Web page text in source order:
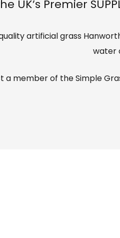
UK’s Premier
artificial grass
water
a member of the Simple